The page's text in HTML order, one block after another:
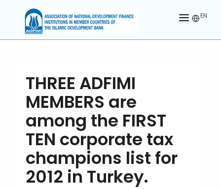
EN
HOME
MEMBERS
OUR PARTNER
ACTIVITIES
CONTACT US
THREE ADFIMI
MEMBERS are
among the FIRST
TEN corporate tax
champions list for
2012 in Turkey.